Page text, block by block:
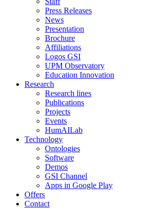
Press Releases
News
Presentation
Brochure
Affiliations
Logos GSI
UPM Observatory
Education Innovation
Research
Research lines
Publications
Projects
Events
HumAILab
Technology
Ontologies
Software
Demos
GSI Channel
Apps in Google Play
Offers
Contact